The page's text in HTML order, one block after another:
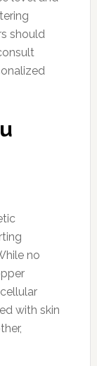
should
no
with skin